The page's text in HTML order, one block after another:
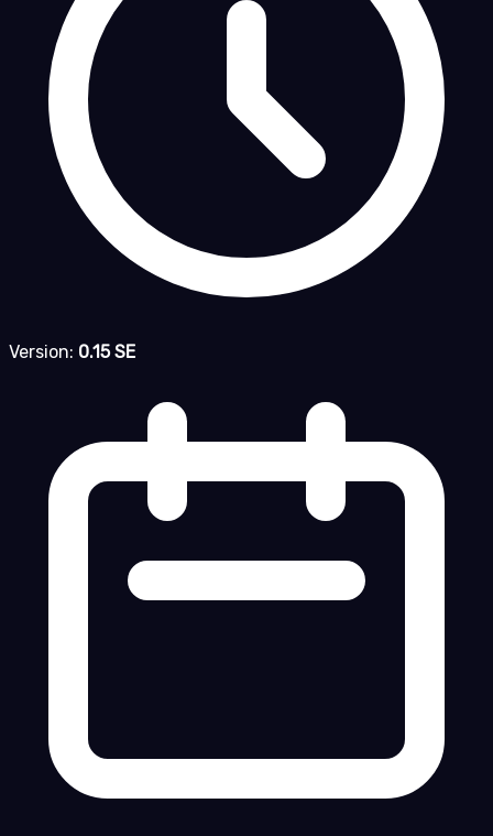
Version: 0.15 SE